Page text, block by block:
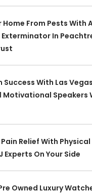
From Pests With
Exterminator In
Success With Las Vegas
Motivational Speakers
Relief With
Experts On Your Side
Owned Luxury